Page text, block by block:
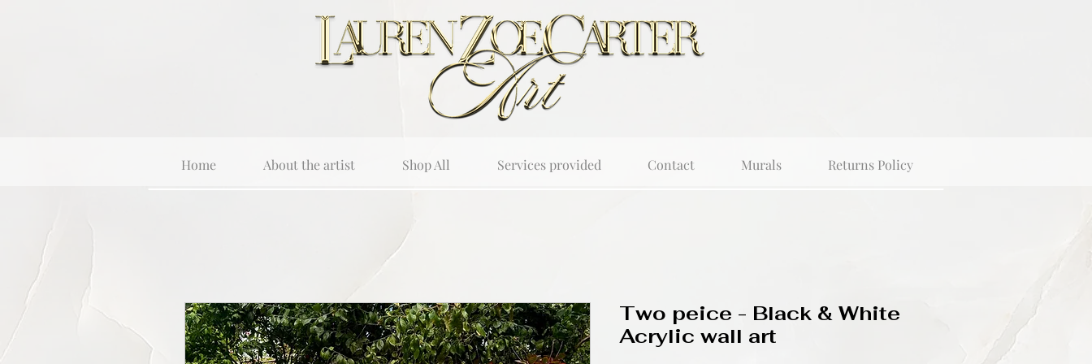
Home About the artist Shop All Services provided Contact Murals Returns Policy
Two peice - Black & White
Acrylic wall art